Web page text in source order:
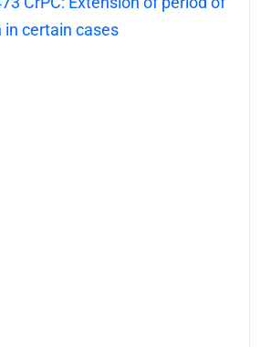
in certain cases